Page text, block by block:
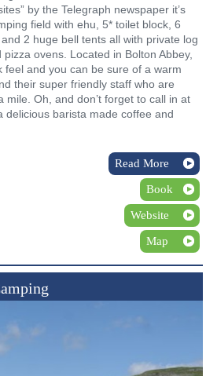
by the Telegraph newspaper it’s
field with ehu, 5* toilet block, 6
2 huge bell tents all with private log
ovens. Located in Bolton Abbey,
feel and you can be sure of a warm
their super friendly staff who are
mile. Oh, and don’t forget to call in at
delicious barista made coffee and
Read More
Book
Website
Map